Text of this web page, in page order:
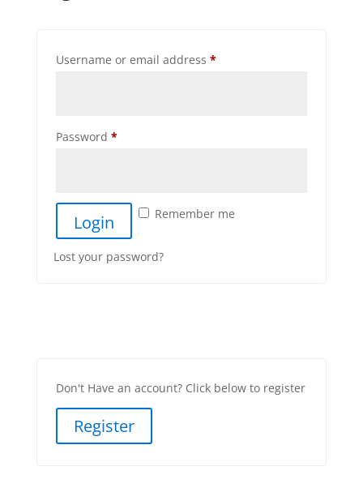
Username or email address *
Password *
Remember me
Lost your password?
Don't Have an account? Click below to register
Register